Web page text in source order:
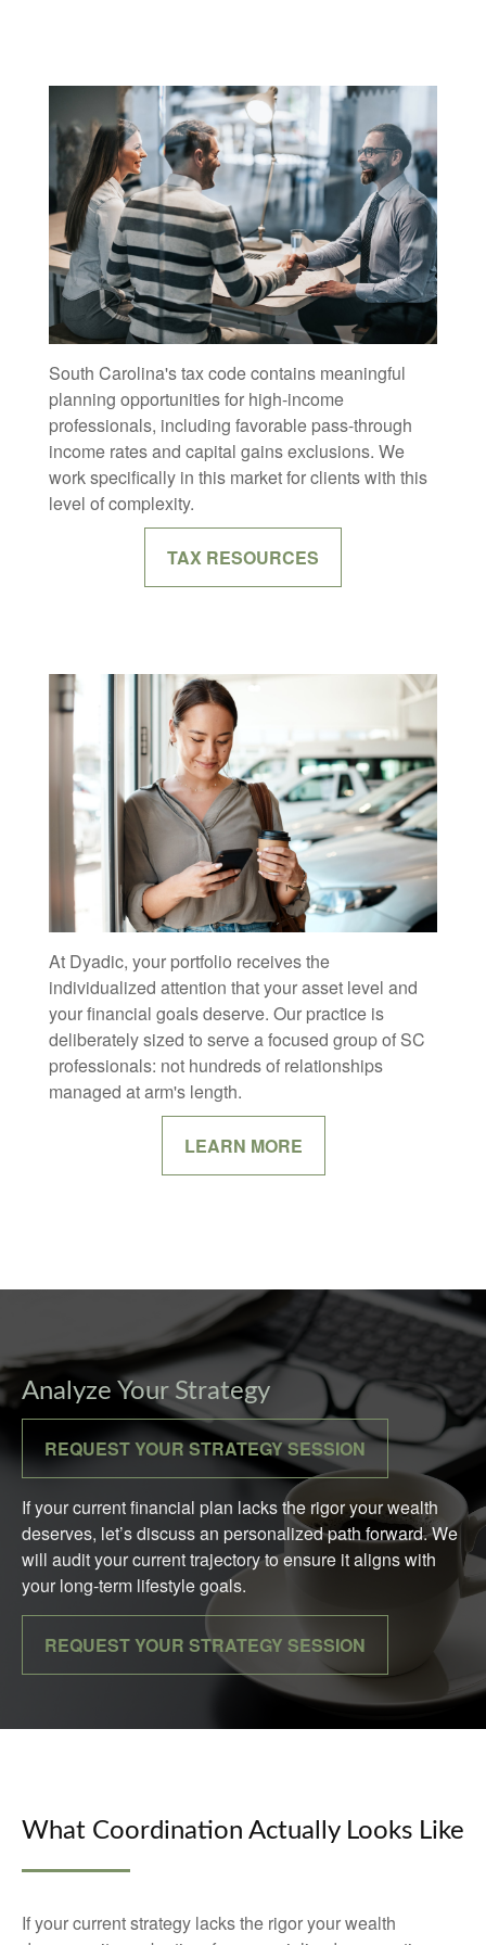
South Carolina's tax code contains meaningful
planning opportunities for high-income
professionals, including favorable pass-through
income rates and capital gains exclusions. We
work specifically in this market for clients with this
level of complexity.
TAX RESOURCES
At Dyadic, your portfolio receives the
individualized attention that your asset level and
your financial goals deserve. Our practice is
deliberately sized to serve a focused group of SC
professionals: not hundreds of relationships
managed at arm's length.
LEARN MORE
Analyze Your Strategy
REQUEST YOUR STRATEGY SESSION
If your current financial plan lacks the rigor your wealth
deserves, let’s discuss an personalized path forward. We
will audit your current trajectory to ensure it aligns with
your long-term lifestyle goals.
REQUEST YOUR STRATEGY SESSION
What Coordination Actually Looks Like
If your current strategy lacks the rigor your wealth